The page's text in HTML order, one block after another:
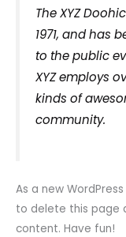
The XYZ
1971, and has
to the public
XYZ employs
kinds of
community.
As a new
to delete this page
content. Have fun!